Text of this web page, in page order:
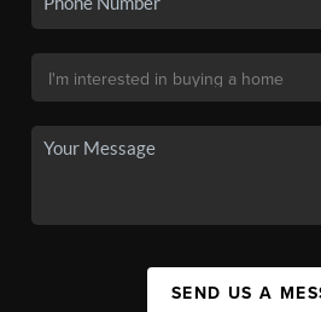
SEND US A